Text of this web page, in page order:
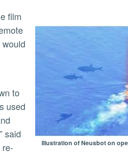
Illustration of Neusbot on
to
used
said